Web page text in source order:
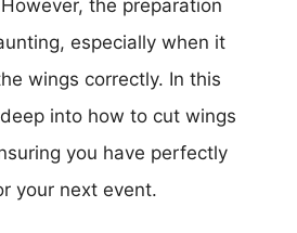
the preparation
especially when it
wings correctly. In this
into how to cut wings
you have perfectly
your next event.